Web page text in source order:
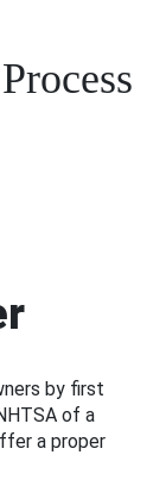
by first
of a
a proper